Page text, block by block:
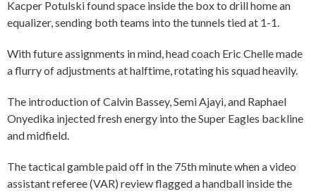
Kacper Potulski found space inside the box to drill home an
equalizer, sending both teams into the tunnels tied at 1-1.
With future assignments in mind, head coach Eric Chelle made
a flurry of adjustments at halftime, rotating his squad heavily.
The introduction of Calvin Bassey, Semi Ajayi, and Raphael
Onyedika injected fresh energy into the Super Eagles backline
and midfield.
The tactical gamble paid off in the 75th minute when a video
assistant referee (VAR) review flagged a handball inside the